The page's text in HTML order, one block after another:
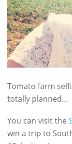
Tomato farm
totally planned…
You can visit the
win a trip to